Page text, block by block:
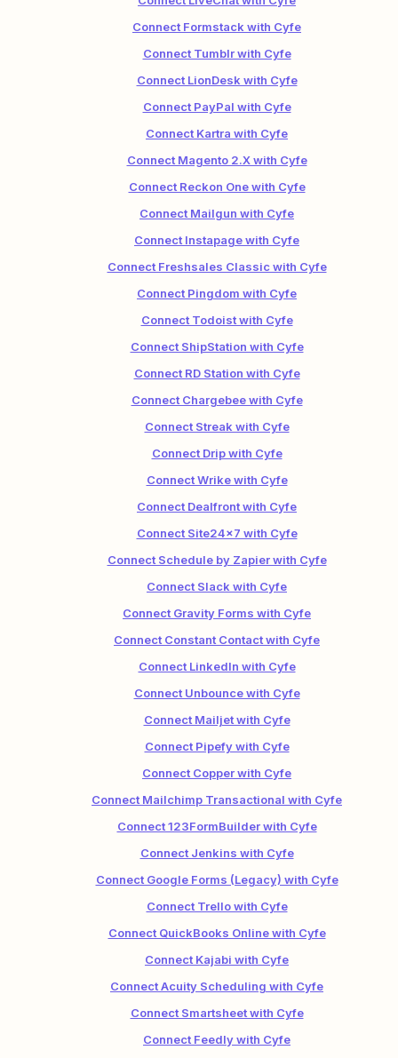
Connect Formstack with Cyfe
Connect Tumblr with Cyfe
Connect LionDesk with Cyfe
Connect PayPal with Cyfe
Connect Kartra with Cyfe
Connect Magento 2.X with Cyfe
Connect Reckon One with Cyfe
Connect Mailgun with Cyfe
Connect Instapage with Cyfe
Connect Freshsales Classic with Cyfe
Connect Pingdom with Cyfe
Connect Todoist with Cyfe
Connect ShipStation with Cyfe
Connect RD Station with Cyfe
Connect Chargebee with Cyfe
Connect Streak with Cyfe
Connect Drip with Cyfe
Connect Wrike with Cyfe
Connect Dealfront with Cyfe
Connect Site24x7 with Cyfe
Connect Schedule by Zapier with Cyfe
Connect Slack with Cyfe
Connect Gravity Forms with Cyfe
Connect Constant Contact with Cyfe
Connect LinkedIn with Cyfe
Connect Unbounce with Cyfe
Connect Mailjet with Cyfe
Connect Pipefy with Cyfe
Connect Copper with Cyfe
Connect Mailchimp Transactional with Cyfe
Connect 123FormBuilder with Cyfe
Connect Jenkins with Cyfe
Connect Google Forms (Legacy) with Cyfe
Connect Trello with Cyfe
Connect QuickBooks Online with Cyfe
Connect Kajabi with Cyfe
Connect Acuity Scheduling with Cyfe
Connect Smartsheet with Cyfe
Connect Feedly with Cyfe